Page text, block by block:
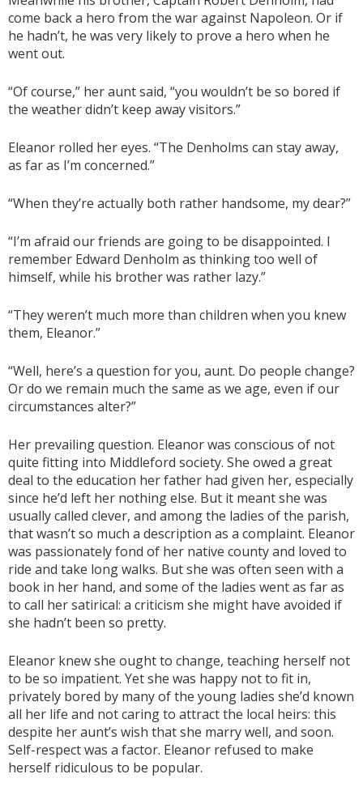
come back a hero from the war against Napoleon. Or if
he hadn’t, he was very likely to prove a hero when he
went out.
“Of course,” her aunt said, “you wouldn’t be so bored if
the weather didn’t keep away visitors.”
Eleanor rolled her eyes. “The Denholms can stay away,
as far as I’m concerned.”
“When they’re actually both rather handsome, my dear?”
“I’m afraid our friends are going to be disappointed. I
remember Edward Denholm as thinking too well of
himself, while his brother was rather lazy.”
“They weren’t much more than children when you knew
them, Eleanor.”
“Well, here’s a question for you, aunt. Do people change?
Or do we remain much the same as we age, even if our
circumstances alter?”
Her prevailing question. Eleanor was conscious of not
quite fitting into Middleford society. She owed a great
deal to the education her father had given her, especially
since he’d left her nothing else. But it meant she was
usually called clever, and among the ladies of the parish,
that wasn’t so much a description as a complaint. Eleanor
was passionately fond of her native county and loved to
ride and take long walks. But she was often seen with a
book in her hand, and some of the ladies went as far as
to call her satirical: a criticism she might have avoided if
she hadn’t been so pretty.
Eleanor knew she ought to change, teaching herself not
to be so impatient. Yet she was happy not to fit in,
privately bored by many of the young ladies she’d known
all her life and not caring to attract the local heirs: this
despite her aunt’s wish that she marry well, and soon.
Self-respect was a factor. Eleanor refused to make
herself ridiculous to be popular.